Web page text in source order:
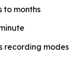
to months
recording modes